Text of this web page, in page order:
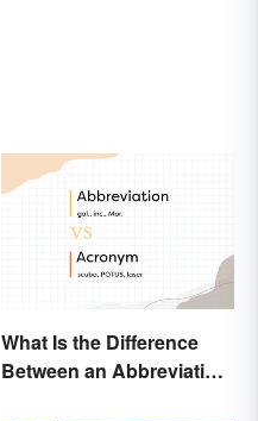
What Is the Difference
Between an Abbreviation